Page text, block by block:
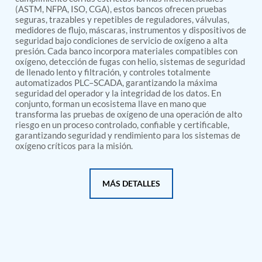
PSA Nitrogen Generation Plant
Dual Hydraulic Test System
Hydraulic Damper Test Bench Manufacturer
1000 Bar Hydraulic Proof Pressure Test Bench
Drive And Control Automation System
Main Rotor Actuator Test Rig
BMP Pump Test Rig
Refrigeration System
Heavy Duty Automatic Single Row Weapon
Disposal System
Automatic Volumetric Expansion Test System
Modern Universal Automatic Test Equipment
Fuel Consumption Measurement System
Hydraulic Pressure Test Bench
PC-Based Counter Timer Test Rig
Integrated Test Rig for Pumps and Fuel Coolers
ECS Test Bench
(ASTM, NFPA, ISO, CGA), estos bancos ofrecen pruebas
seguras, trazables y repetibles de reguladores, válvulas,
medidores de flujo, máscaras, instrumentos y dispositivos de
seguridad bajo condiciones de servicio de oxígeno a alta
presión. Cada banco incorpora materiales compatibles con
oxígeno, detección de fugas con helio, sistemas de seguridad
de llenado lento y filtración, y controles totalmente
automatizados PLC–SCADA, garantizando la máxima
seguridad del operador y la integridad de los datos. En
conjunto, forman un ecosistema llave en mano que
transforma las pruebas de oxígeno de una operación de alto
riesgo en un proceso controlado, confiable y certificable,
garantizando seguridad y rendimiento para los sistemas de
oxígeno críticos para la misión.
MÁS DETALLES